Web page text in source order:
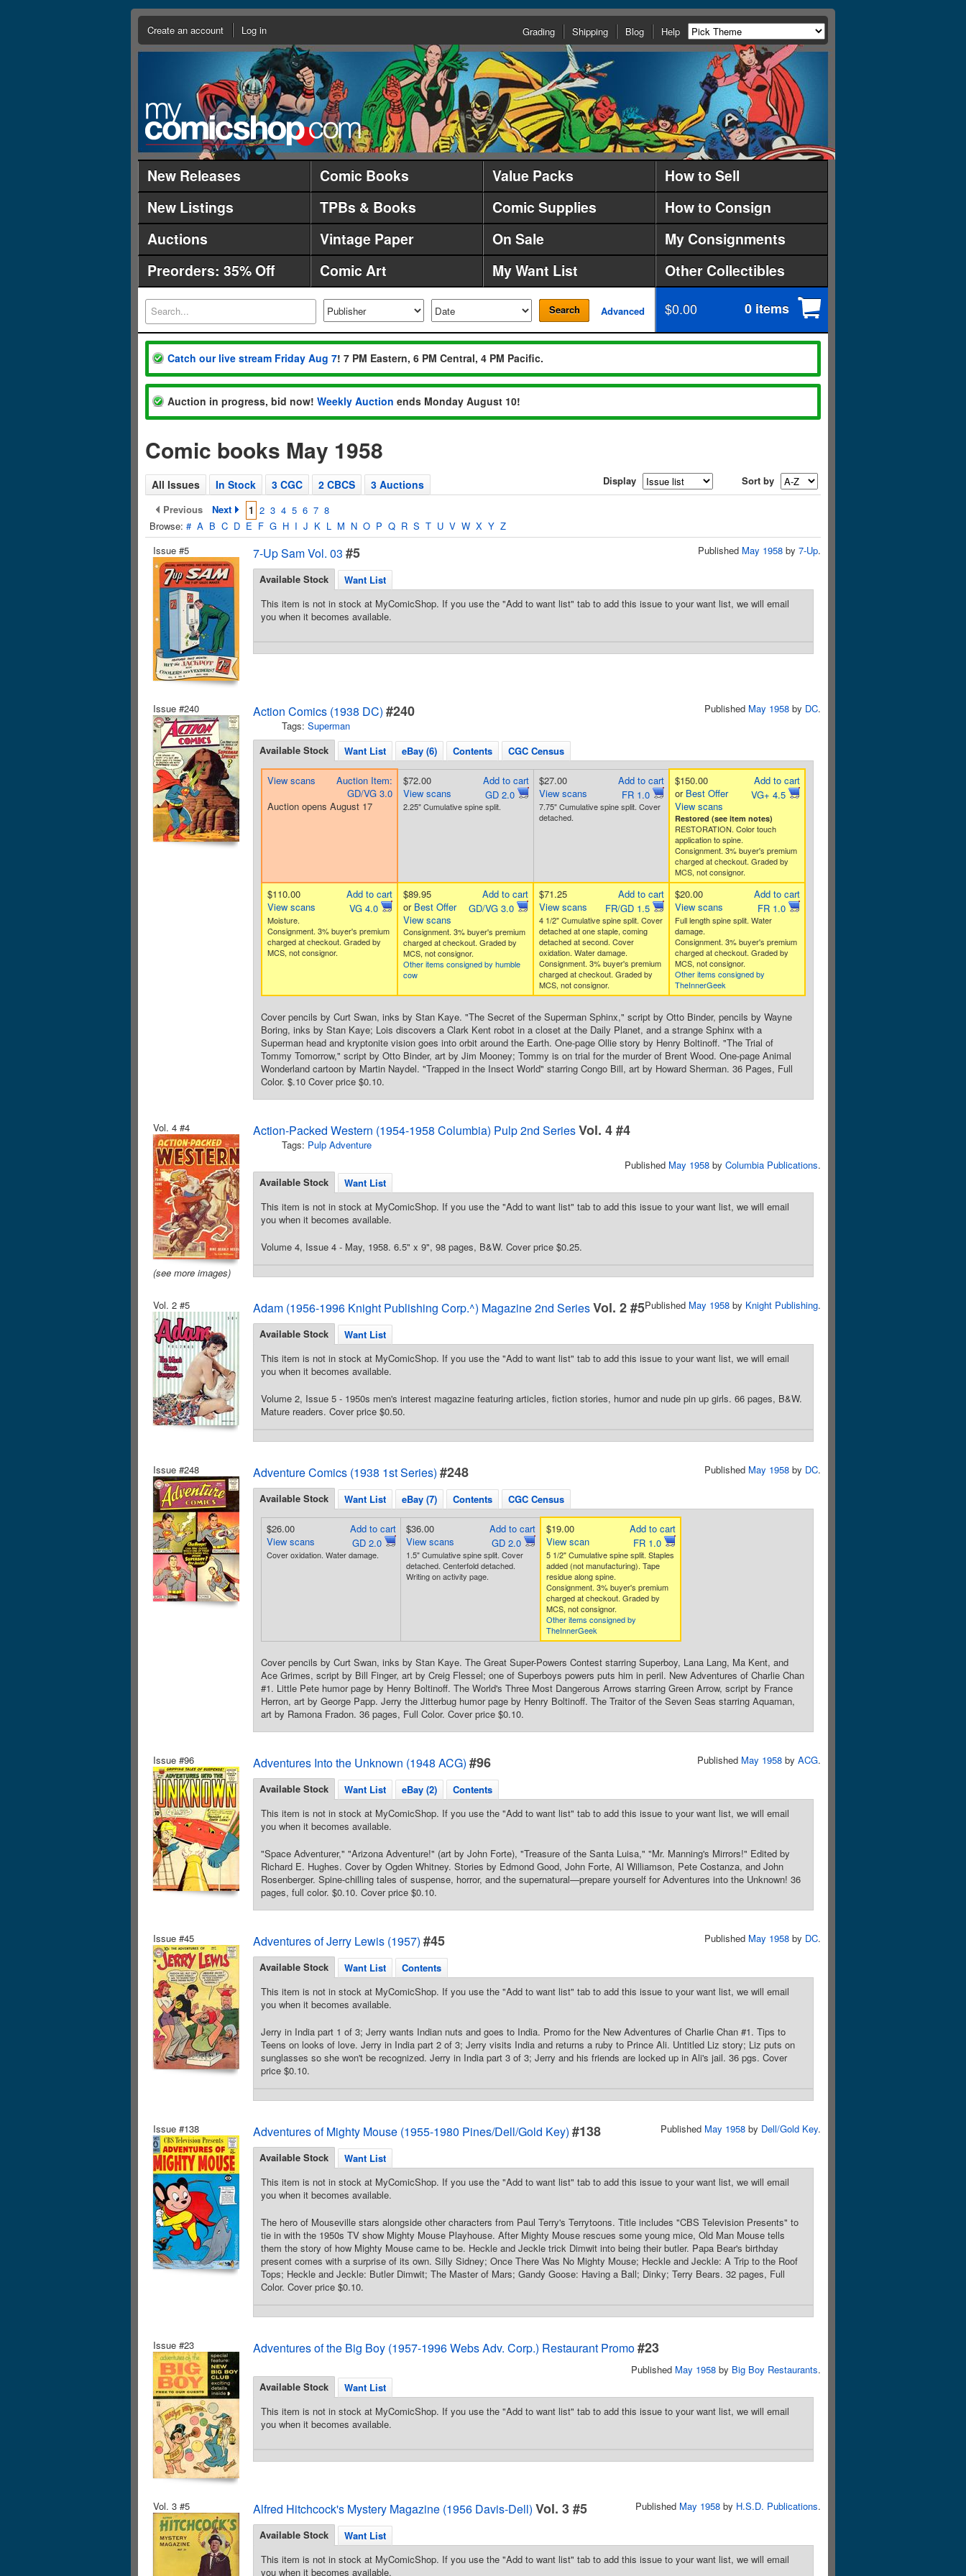
Create an account Log in Grading Shipping Blog Help
New Releases Comic Books Value Packs
How to Sell
New Listings
TPBs & Books Comic Supplies
How to Consign
Auctions
Vintage Paper On Sale
My Consignments
Preorders: 35% Off
Comic Art My Want List Other Collectibles
Search Advanced $0.00 0 items
Catch our live stream Friday Aug 7! 7 PM Eastern, 6 PM Central, 4 PM Pacific.
Auction in progress, bid now! Weekly Auction ends Monday August 10!
Comic books May 1958
All Issues In Stock 3 CGC 2 CBCS 3 Auctions Display Sort by
Previous Next 1 2 3 4 5 6 7 8
Browse: # A B C D E F G H I J K L M N O P Q R S T U V W X Y Z
Issue #5
7-Up Sam Vol. 03 #5 Published May 1958 by 7-Up.
Available Stock
Want List
This item is not in stock at MyComicShop. If you use the "Add to want list" tab to add this issue to your want list, we will email
you when it becomes available.
Issue #240 Action Comics (1938 DC) #240
Tags: Superman
Published May 1958 by DC.
Available Stock Want List eBay (6) Contents CGC Census
Auction Item:
GD/VG 3.0
View scans
Auction opens August 17
Add to cart
GD 2.0
$72.00
View scans
2.25" Cumulative spine split.
Add to cart
FR 1.0
$27.00
View scans
7.75" Cumulative spine split. Cover
detached.
Add to cart
VG+ 4.5
$150.00
or Best Offer
View scans
Restored (see item notes)
RESTORATION. Color touch
application to spine.
Consignment. 3% buyer's premium
charged at checkout. Graded by
MCS, not consignor.
Add to cart
VG 4.0
$110.00
View scans
Moisture.
Consignment. 3% buyer's premium
charged at checkout. Graded by
MCS, not consignor.
Add to cart
GD/VG 3.0
$89.95
or Best Offer
View scans
Consignment. 3% buyer's premium
charged at checkout. Graded by
MCS, not consignor.
Other items consigned by humble
cow
Add to cart
FR/GD 1.5
$71.25
View scans
4 1/2" Cumulative spine split. Cover
detached at one staple, coming
detached at second. Cover
oxidation. Water damage.
Consignment. 3% buyer's premium
charged at checkout. Graded by
MCS, not consignor.
Add to cart
FR 1.0
$20.00
View scans
Full length spine split. Water
damage.
Consignment. 3% buyer's premium
charged at checkout. Graded by
MCS, not consignor.
Other items consigned by
TheInnerGeek
Cover pencils by Curt Swan, inks by Stan Kaye. "The Secret of the Superman Sphinx," script by Otto Binder, pencils by Wayne
Boring, inks by Stan Kaye; Lois discovers a Clark Kent robot in a closet at the Daily Planet, and a strange Sphinx with a
Superman head and kryptonite vision goes into orbit around the Earth. One-page Ollie story by Henry Boltinoff. "The Trial of
Tommy Tomorrow," script by Otto Binder, art by Jim Mooney; Tommy is on trial for the murder of Brent Wood. One-page Animal
Wonderland cartoon by Martin Naydel. "Trapped in the Insect World" starring Congo Bill, art by Howard Sherman. 36 Pages, Full
Color. $.10 Cover price $0.10.
Vol. 4 #4
(see more images)
Action-Packed Western (1954-1958 Columbia) Pulp 2nd SeriesVol. 4 #4
Tags: Pulp Adventure
Published May 1958 by Columbia Publications.
Available Stock
Want List
This item is not in stock at MyComicShop. If you use the "Add to want list" tab to add this issue to your want list, we will email
you when it becomes available.
Volume 4, Issue 4 - May, 1958. 6.5" x 9", 98 pages, B&W. Cover price $0.25.
Vol. 2 #5 Adam (1956-1996 Knight Publishing Corp.^) Magazine 2nd SeriesVol. 2 #5Published May 1958 by Knight Publishing.
Available Stock
Want List
This item is not in stock at MyComicShop. If you use the "Add to want list" tab to add this issue to your want list, we will email
you when it becomes available.
Volume 2, Issue 5 - 1950s men's interest magazine featuring articles, fiction stories, humor and nude pin up girls. 66 pages, B&W.
Mature readers. Cover price $0.50.
Issue #248 Adventure Comics (1938 1st Series) #248 Published May 1958 by DC.
Available Stock Want List eBay (7) Contents CGC Census
Add to cart
GD 2.0
$26.00
View scans
Cover oxidation. Water damage.
Add to cart
GD 2.0
$36.00
View scans
1.5" Cumulative spine split. Cover
detached. Centerfold detached.
Writing on activity page.
Add to cart
FR 1.0
$19.00
View scan
5 1/2" Cumulative spine split. Staples
added (not manufacturing). Tape
residue along spine.
Consignment. 3% buyer's premium
charged at checkout. Graded by
MCS, not consignor.
Other items consigned by
TheInnerGeek
Cover pencils by Curt Swan, inks by Stan Kaye. The Great Super-Powers Contest starring Superboy, Lana Lang, Ma Kent, and
Ace Grimes, script by Bill Finger, art by Creig Flessel; one of Superboys powers puts him in peril. New Adventures of Charlie Chan
#1. Little Pete humor page by Henry Boltinoff. The World's Three Most Dangerous Arrows starring Green Arrow, script by France
Herron, art by George Papp. Jerry the Jitterbug humor page by Henry Boltinoff. The Traitor of the Seven Seas starring Aquaman,
art by Ramona Fradon. 36 pages, Full Color. Cover price $0.10.
Issue #96 Adventures Into the Unknown (1948 ACG) #96 Published May 1958 by ACG.
Available Stock Want List eBay (2)
Contents
This item is not in stock at MyComicShop. If you use the "Add to want list" tab to add this issue to your want list, we will email
you when it becomes available.
"Space Adventurer," "Arizona Adventure!" (art by John Forte), "Treasure of the Santa Luisa," "Mr. Manning's Mirrors!" Edited by
Richard E. Hughes. Cover by Ogden Whitney. Stories by Edmond Good, John Forte, Al Williamson, Pete Costanza, and John
Rosenberger. Spine-chilling tales of suspense, horror, and the supernatural—prepare yourself for Adventures into the Unknown! 36
pages, full color. $0.10. Cover price $0.10.
Issue #45 Adventures of Jerry Lewis (1957) #45 Published May 1958 by DC.
Available Stock Want List
Contents
This item is not in stock at MyComicShop. If you use the "Add to want list" tab to add this issue to your want list, we will email
you when it becomes available.
Jerry in India part 1 of 3; Jerry wants Indian nuts and goes to India. Promo for the New Adventures of Charlie Chan #1. Tips to
Teens on looks of love. Jerry in India part 2 of 3; Jerry visits India and returns a ruby to Prince Ali. Untitled Liz story; Liz puts on
sunglasses so she won't be recognized. Jerry in India part 3 of 3; Jerry and his friends are locked up in Ali's jail. 36 pgs. Cover
price $0.10.
Issue #138 Adventures of Mighty Mouse (1955-1980 Pines/Dell/Gold Key) #138 Published May 1958 by Dell/Gold Key.
Available Stock
Want List
This item is not in stock at MyComicShop. If you use the "Add to want list" tab to add this issue to your want list, we will email
you when it becomes available.
The hero of Mouseville stars alongside other characters from Paul Terry's Terrytoons. Title includes "CBS Television Presents" to
tie in with the 1950s TV show Mighty Mouse Playhouse. After Mighty Mouse rescues some young mice, Old Man Mouse tells
them the story of how Mighty Mouse came to be. Heckle and Jeckle trick Dimwit into being their butler. Papa Bear's birthday
present comes with a surprise of its own. Silly Sidney; Once There Was No Mighty Mouse; Heckle and Jeckle: A Trip to the Roof
Tops; Heckle and Jeckle: Butler Dimwit; The Master of Mars; Gandy Goose: Having a Ball; Dinky; Terry Bears. 32 pages, Full
Color. Cover price $0.10.
Issue #23 Adventures of the Big Boy (1957-1996 Webs Adv. Corp.) Restaurant Promo#23
Published May 1958 by Big Boy Restaurants.
Available Stock
Want List
This item is not in stock at MyComicShop. If you use the "Add to want list" tab to add this issue to your want list, we will email
you when it becomes available.
Vol. 3 #5 Alfred Hitchcock's Mystery Magazine (1956 Davis-Dell) Vol. 3 #5 Published May 1958 by H.S.D. Publications.
Available Stock
Want List
This item is not in stock at MyComicShop. If you use the "Add to want list" tab to add this issue to your want list, we will email
you when it becomes available.